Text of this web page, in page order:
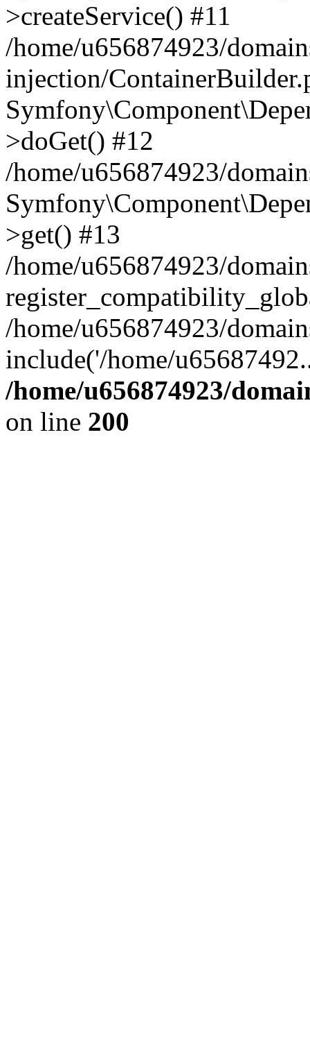
>createService() #11
/home/u656874923/
injection/
>doGet() #12
/home/u656874923/
>get() #13
/home/u656874923/
/home/u656874923/
include('/home/
/home/u656874923/
on line 200